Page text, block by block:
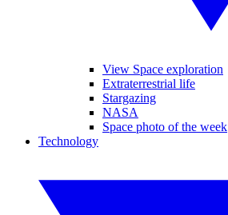
View Space exploration
Extraterrestrial life
Stargazing
NASA
Space photo of the week
Technology